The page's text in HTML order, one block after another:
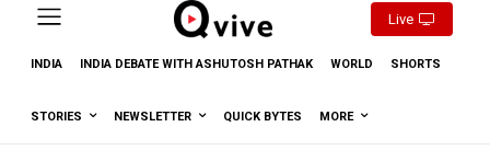
Live
INDIA INDIA DEBATE WITH ASHUTOSH PATHAK WORLD SHORTS
STORIES NEWSLETTER QUICK BYTES MORE